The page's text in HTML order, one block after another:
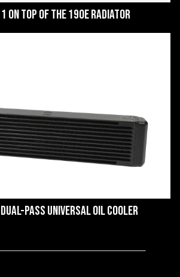
on top of the 190E Radiator
Dual-Pass Universal Oil Cooler